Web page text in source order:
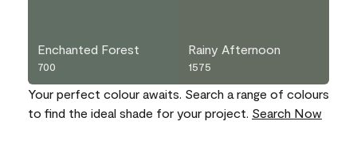
Enchanted Forest
700
Rainy Afternoon
1575
Your perfect colour awaits. Search a range of colours
to find the ideal shade for your project. Search Now